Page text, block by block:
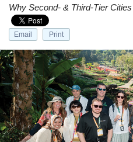
Why Second- & Third-Tier
Email Print